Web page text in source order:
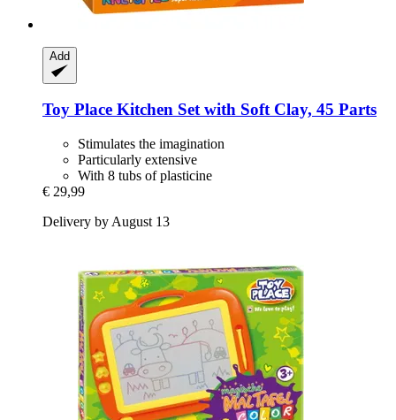
Add
Toy Place Kitchen Set with Soft Clay, 45 Parts
Stimulates the imagination
Particularly extensive
With 8 tubs of plasticine
€ 29,99
Delivery by August 13